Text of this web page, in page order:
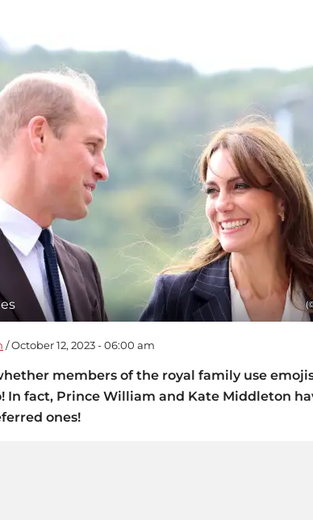
/ October 12, 2023 - 06:00 am
members of the royal family use
In fact, Prince William and Kate Middleton
ones!